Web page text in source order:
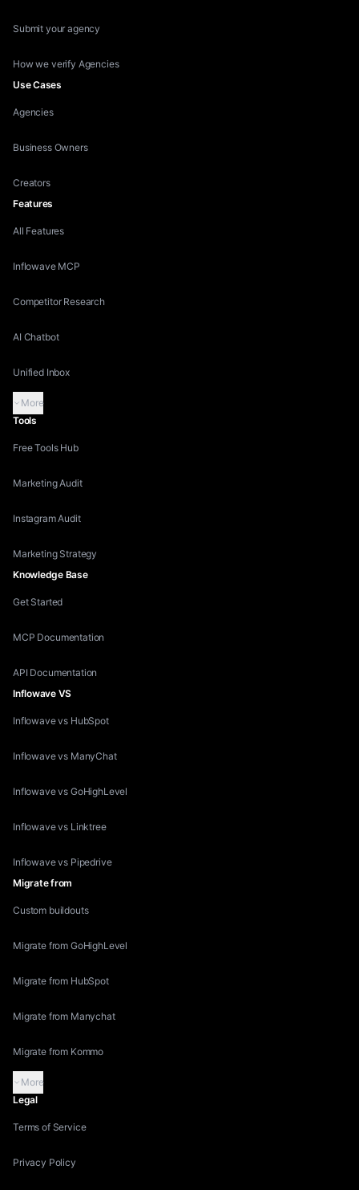
Submit your agency
How we verify Agencies
Use Cases
Agencies
Business Owners
Creators
Features
All Features
Inflowave MCP
Competitor Research
AI Chatbot
Unified Inbox
More
Tools
Free Tools Hub
Marketing Audit
Instagram Audit
Marketing Strategy
Knowledge Base
Get Started
MCP Documentation
API Documentation
Inflowave VS
Inflowave vs HubSpot
Inflowave vs ManyChat
Inflowave vs GoHighLevel
Inflowave vs Linktree
Inflowave vs Pipedrive
Migrate from
Custom buildouts
Migrate from GoHighLevel
Migrate from HubSpot
Migrate from Manychat
Migrate from Kommo
More
Legal
Terms of Service
Privacy Policy